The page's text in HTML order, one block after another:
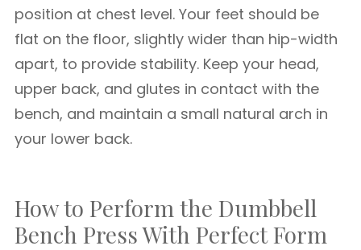
position at chest level. Your feet should be
flat on the floor, slightly wider than hip-width
apart, to provide stability. Keep your head,
upper back, and glutes in contact with the
bench, and maintain a small natural arch in
your lower back.
How to Perform the Dumbbell
Bench Press With Perfect Form